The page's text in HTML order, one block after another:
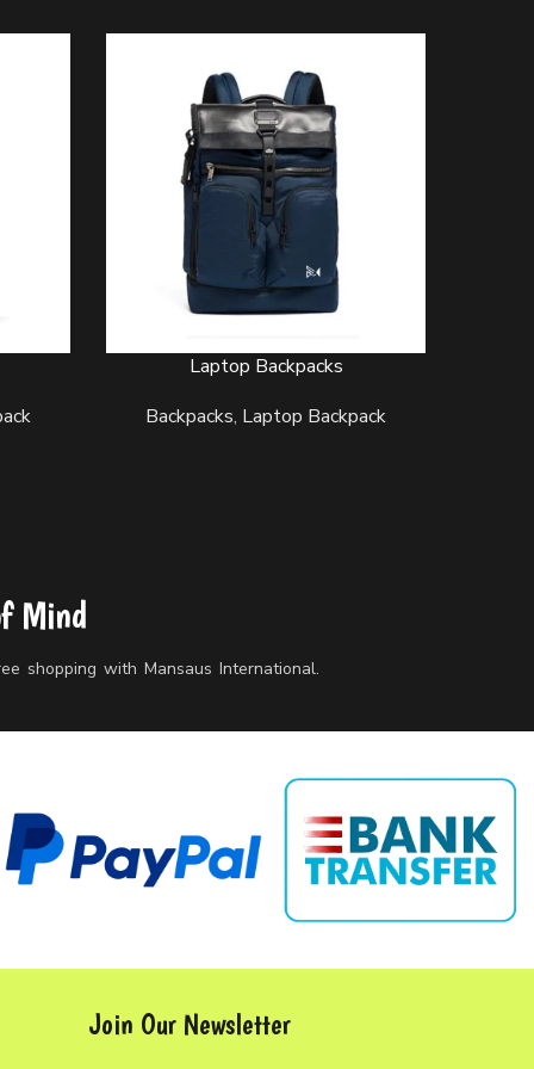
READ MORELaptop Backpacks
Backpacks, Laptop Backpack
Mind
shopping with Mansaus International.
Join Our Newsletter